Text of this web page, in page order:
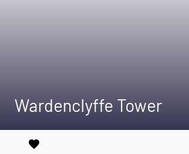
Wardenclyffe Tower
favorite